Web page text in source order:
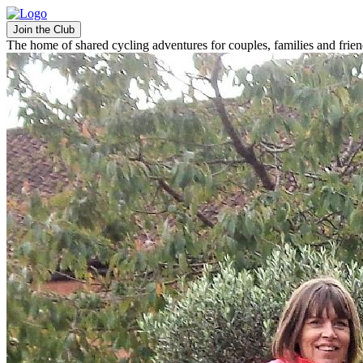
Join the Club
The home of shared cycling adventures for couples, families and